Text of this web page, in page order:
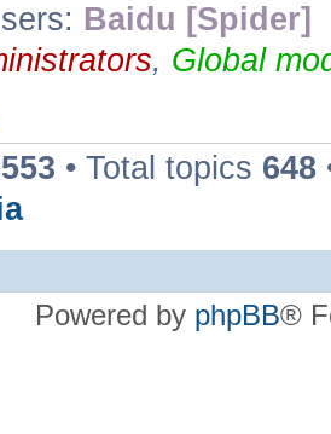
Baidu [Spider]
, Global
• Total topics 648
Powered by phpBB®